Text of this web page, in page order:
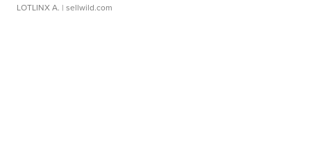
LOTLINX A. | sellwild.com